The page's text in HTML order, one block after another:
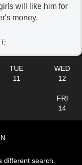
will like him for
money.
TUE
11
WED
12
FRI
14
different search.